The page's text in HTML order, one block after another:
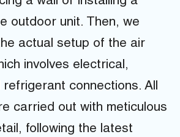
outdoor unit. Then, we
actual setup of the air
involves electrical,
connections. All
carried out with meticulous
following the latest